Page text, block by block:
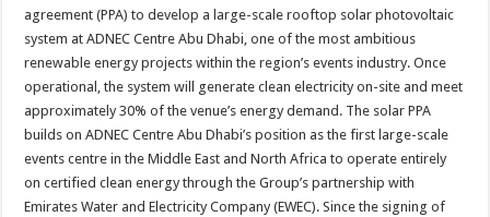
agreement (PPA) to develop a large-scale rooftop solar photovoltaic
system at ADNEC Centre Abu Dhabi, one of the most ambitious
renewable energy projects within the region’s events industry. Once
operational, the system will generate clean electricity on-site and meet
approximately 30% of the venue’s energy demand. The solar PPA
builds on ADNEC Centre Abu Dhabi’s position as the first large-scale
events centre in the Middle East and North Africa to operate entirely
on certified clean energy through the Group’s partnership with
Emirates Water and Electricity Company (EWEC). Since the signing of